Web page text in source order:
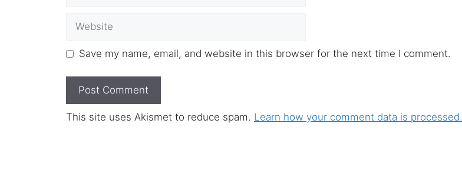
Website
Save my name, email, and website in this browser for the next time I comment.
This site uses Akismet to reduce spam. Learn how your comment data is processed.